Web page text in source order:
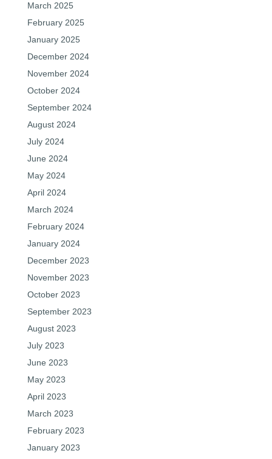
March 2025
February 2025
January 2025
December 2024
November 2024
October 2024
September 2024
August 2024
July 2024
June 2024
May 2024
April 2024
March 2024
February 2024
January 2024
December 2023
November 2023
October 2023
September 2023
August 2023
July 2023
June 2023
May 2023
April 2023
March 2023
February 2023
January 2023